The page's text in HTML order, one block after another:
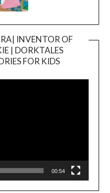
INVENTOR OF
| DORKTALES
FOR KIDS
00:54